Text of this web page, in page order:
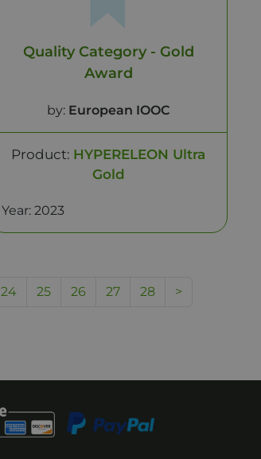
Quality Category - Gold
Award
by: European IOOC
Product: HYPERELEON Ultra
Gold
Year: 2023
24 25 26 27 28 >